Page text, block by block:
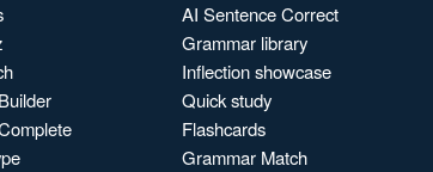
AI Sentence Correct
Grammar library
Inflection showcase
Quick study
Flashcards
Grammar Match